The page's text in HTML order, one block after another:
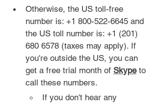
Otherwise, the US toll-free
number is: +1 800-522-6645 and
the US toll number is: +1 (201)
680 6578 (taxes may apply). If
you're outside the US, you can
get a free trial month of Skype to
call these numbers.
If you don't hear any